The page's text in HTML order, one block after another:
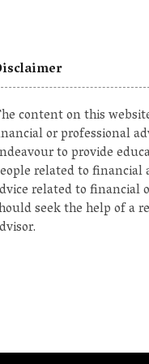
content on this
or professional
to provide
related to financial
related to financial
seek the help of a